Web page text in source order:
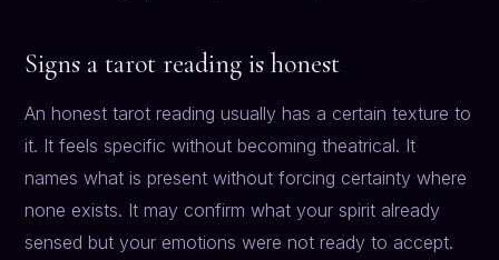
Signs a tarot reading is honest
An honest tarot reading usually has a certain texture to
it. It feels specific without becoming theatrical. It
names what is present without forcing certainty where
none exists. It may confirm what your spirit already
sensed but your emotions were not ready to accept.